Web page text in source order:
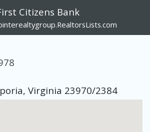
Citizens Bank
Virginia 23970/2384